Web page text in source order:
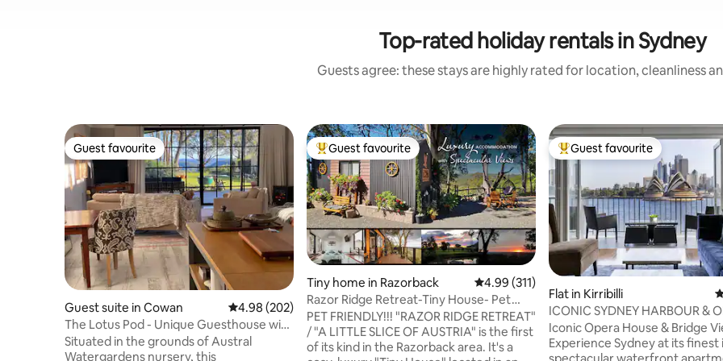
Top-rated holiday rentals in Sydney
Guests agree: these stays are highly rated for location, cleanliness
Guest favourite
Guest favourite
Guest suite in Cowan 4.98 out of 5 average rating, 202 reviews
4.98 (202)
The Lotus Pod - Unique Guesthouse with
views
Situated in the grounds of Austral
Watergardens nursery, this
Top guest favourite
Guest favourite
Tiny home in Razorback 4.99 out of 5 average rating, 311 reviews
4.99 (311)
Razor Ridge Retreat-Tiny House- Pet
Friendly-Views
PET FRIENDLY!!! "RAZOR RIDGE RETREAT"
/ "A LITTLE SLICE OF AUSTRIA" is the first
of its kind in the Razorback area. It's a
Top guest favourite
Guest favourite
Flat in Kirribilli
ICONIC SYDNEY HARBOUR &
HOUSE POSTCARD VIEW
Iconic Opera House & Bridge
Experience Sydney at its finest